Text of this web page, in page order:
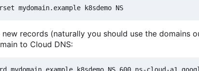
records (naturally you should use the domains
to Cloud DNS:
k8sdemo NS 600 ns-cloud-